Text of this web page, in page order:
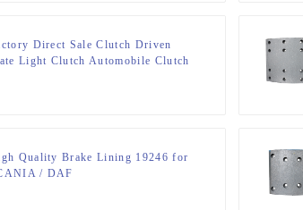
Direct Sale Clutch Driven
Light Clutch Automobile Clutch
Quality Brake Lining 19246 for
/ DAF